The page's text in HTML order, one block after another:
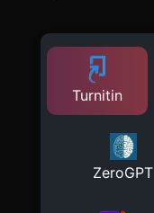
Turnitin
ZeroGPT